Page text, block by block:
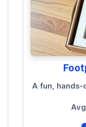
A fun, hands-